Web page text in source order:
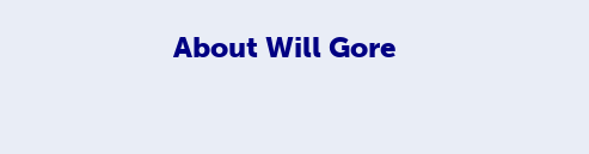
About Will Gore